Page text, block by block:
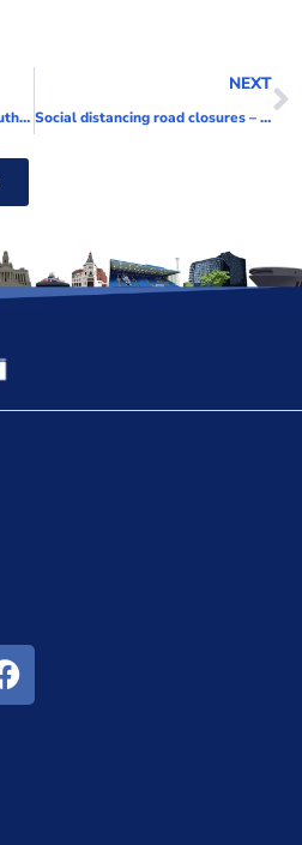
Carton recycling banks for Southsea
NEXT
Social distancing road closures – a thing of the past or here to stay?